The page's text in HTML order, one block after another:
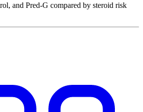
and Pred-G compared by steroid risk